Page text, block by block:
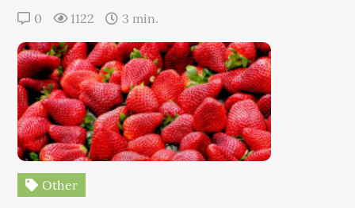
0 1122 3 min.
Other